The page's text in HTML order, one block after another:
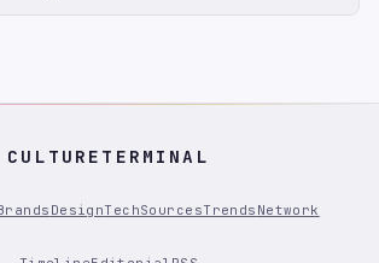
CULTURETERMINAL
DesignTechSourcesTrends Network